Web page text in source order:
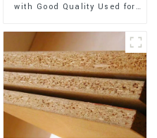
with Good Quality Used for